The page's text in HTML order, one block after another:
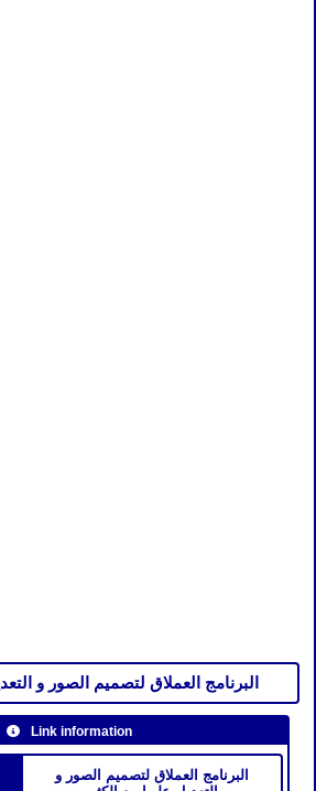
البرنامج العملاق لتصميم الصور و
Link information
البرنامج العملاق لتصميم الصور و